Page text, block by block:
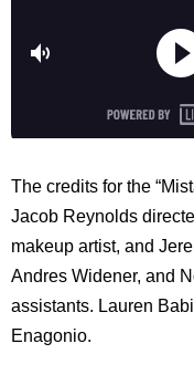
The credits for the
Jacob Reynolds
makeup artist, and
Andres Widener, and
assistants. Lauren
Enagonio.